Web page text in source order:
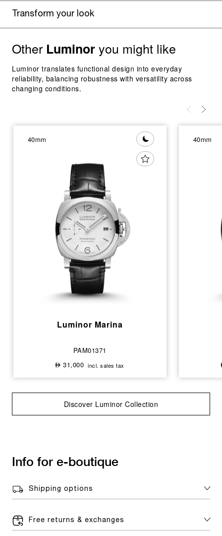
Transform your look
Other Luminoryou might like
Luminor translates functional design into everyday
reliability, balancing robustness with versatility across
changing conditions.
40mm
Luminor Marina
PAM01371
⃃ 31,000 incl. sales tax
40mm
Discover Luminor Collection
Info for e-boutique
Shipping options
Free returns & exchanges